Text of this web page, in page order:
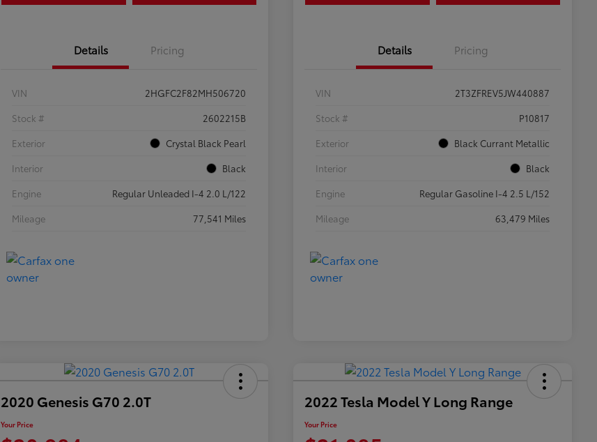
Details Pricing
VIN
2HGFC2F82MH506720
Stock #
2602215B
Exterior
Crystal Black Pearl
Interior
Black
Engine
Regular Unleaded I-4 2.0 L/122
Mileage
77,541 Miles
Details Pricing
VIN
2T3ZFREV5JW440887
Stock #
P10817
Exterior
Black Currant Metallic
Interior
Black
Engine
Regular Gasoline I-4 2.5 L/152
Mileage
63,479 Miles
2020 Genesis G70 2.0T
Your Price
2022 Tesla Model Y Long Range
Your Price